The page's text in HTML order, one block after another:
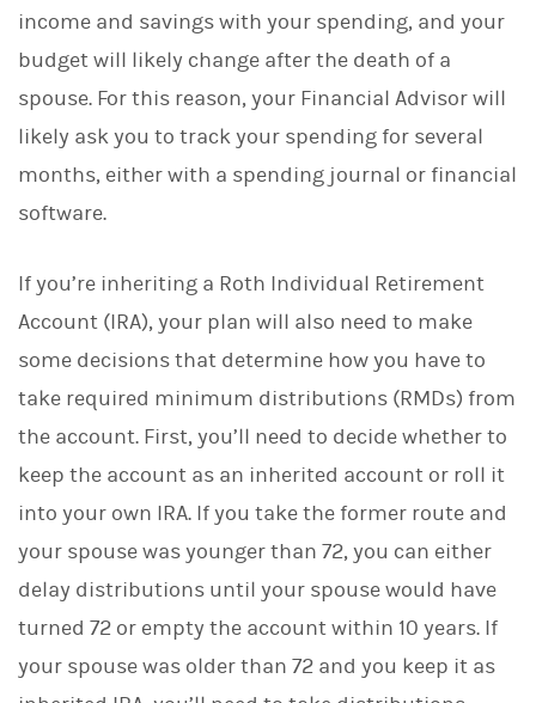
income and savings with your spending, and your
budget will likely change after the death of a
spouse. For this reason, your Financial Advisor will
likely ask you to track your spending for several
months, either with a spending journal or financial
software.
If you’re inheriting a Roth Individual Retirement
Account (IRA), your plan will also need to make
some decisions that determine how you have to
take required minimum distributions (RMDs) from
the account. First, you’ll need to decide whether to
keep the account as an inherited account or roll it
into your own IRA. If you take the former route and
your spouse was younger than 72, you can either
delay distributions until your spouse would have
turned 72 or empty the account within 10 years. If
your spouse was older than 72 and you keep it as